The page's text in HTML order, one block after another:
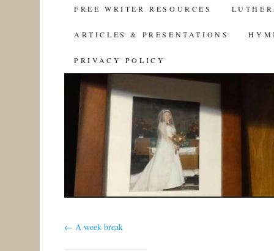
TO
CONTENT
FREE WRITER RESOURCES
ARTICLES & PRESENTATIONS
PRIVACY POLICY
← A week break